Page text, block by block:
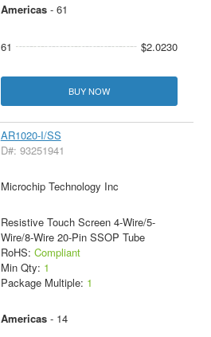
Americas- 61
61 $2.0230
BUY NOW
AR1020-I/SS
D#: 93251941
Microchip Technology Inc
Resistive Touch Screen 4-Wire/5-
Wire/8-Wire 20-Pin SSOP Tube
RoHS: Compliant
Min Qty: 1
Package Multiple: 1
Americas- 14